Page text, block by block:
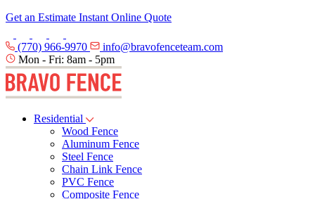
Get an Estimate Instant Online Quote
(770) 966-9970
info@bravofenceteam.com
Mon - Fri: 8am - 5pm
Residential
Wood Fence
Aluminum Fence
Steel Fence
Chain Link Fence
PVC Fence
Composite Fence